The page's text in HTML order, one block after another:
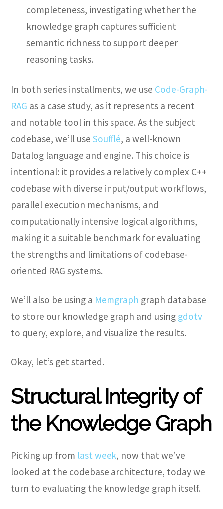
completeness, investigating whether the
knowledge graph captures sufficient
semantic richness to support deeper
reasoning tasks.
In both series installments, we use Code-Graph-
RAG as a case study, as it represents a recent
and notable tool in this space. As the subject
codebase, we’ll useSoufflé, a well-known
Datalog language and engine. This choice is
intentional: it provides a relatively complex C++
codebase with diverse input/output workflows,
parallel execution mechanisms, and
computationally intensive logical algorithms,
making it a suitable benchmark for evaluating
the strengths and limitations of codebase-
oriented RAG systems.
We’ll also be using a Memgraph graph database
to store our knowledge graph and using gdotv
to query, explore, and visualize the results.
Okay, let’s get started.
Structural Integrity of
the Knowledge Graph
Picking up from last week, now that we’ve
looked at the codebase architecture, today we
turn to evaluating the knowledge graph itself.